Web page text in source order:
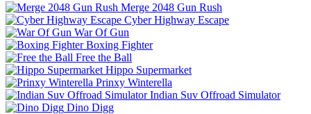
Merge 2048 Gun Rush
Cyber Highway Escape
War Of Gun
Boxing Fighter
Free the Ball
Hippo Supermarket
Prinxy Winterella
Indian Suv Offroad Simulator
Dino Digg